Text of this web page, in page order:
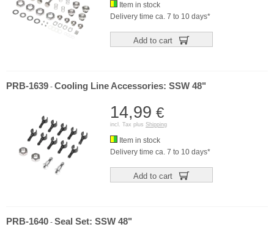
Item in stock
Delivery time ca. 7 to 10 days*
Add to cart
PRB-1639 - Cooling Line Accessories: SSW 48"
14,99 €
incl. Tax plus Shipping
Item in stock
Delivery time ca. 7 to 10 days*
Add to cart
PRB-1640 - Seal Set: SSW 48"